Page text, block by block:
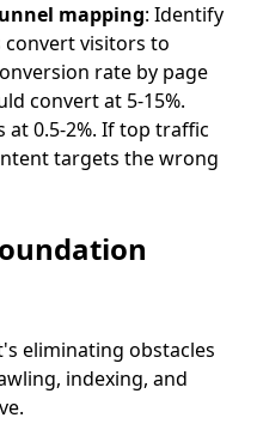
mapping: Identify
visitors to
rate by page
convert at 5-15%.
0.5-2%. If top traffic
targets the wrong
eliminating obstacles
indexing, and